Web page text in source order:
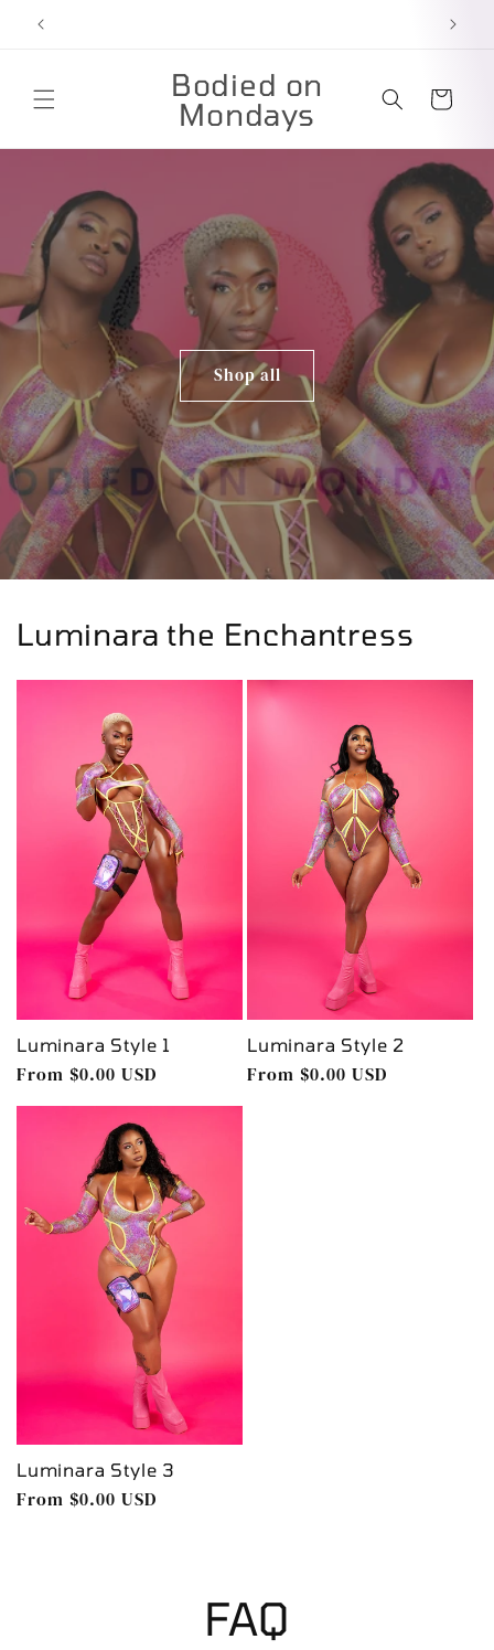
Skip to
content
Bodied on
Mondays
Cart
Shop all
Luminara the Enchantress
Luminara Style 1
Regular
price
From $0.00 USD
Luminara Style 2
Regular
From $0.00 USD
Luminara Style 3
Regular
From $0.00 USD
FAQ